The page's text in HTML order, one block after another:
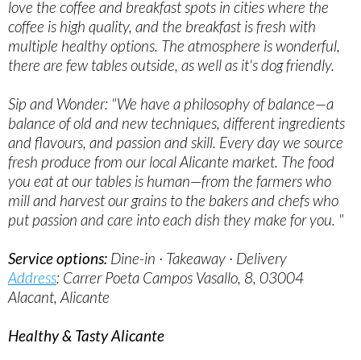
love the coffee and breakfast spots in cities where the
coffee is high quality, and the breakfast is fresh with
multiple healthy options. The atmosphere is wonderful,
there are few tables outside, as well as it's dog friendly.
Sip and Wonder: "We have a philosophy of balance—a
balance of old and new techniques, different ingredients
and flavours, and passion and skill. Every day we source
fresh produce from our local Alicante market. The food
you eat at our tables is human—from the farmers who
mill and harvest our grains to the bakers and chefs who
put passion and care into each dish they make for you. "
Service options: Dine-in · Takeaway · Delivery
Address: Carrer Poeta Campos Vasallo, 8, 03004
Alacant, Alicante
Healthy & Tasty Alicante